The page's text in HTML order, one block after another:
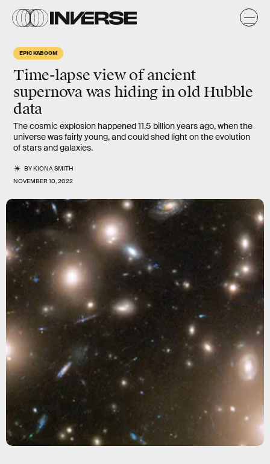
EPIC KABOOM
Time-lapse view of ancient
supernova was hiding in old Hubble
data
The cosmic explosion happened 11.5 billion years ago, when the
universe was fairly young, and could shed light on the evolution
of stars and galaxies.
BYKIONA SMITH
NOVEMBER 10, 2022